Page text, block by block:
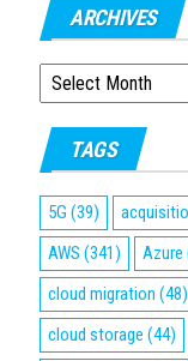
ARCHIVES
ARCHIVES
TAGS
5G (39)
AWS (341) Azure
cloud migration (48)
cloud storage (44)